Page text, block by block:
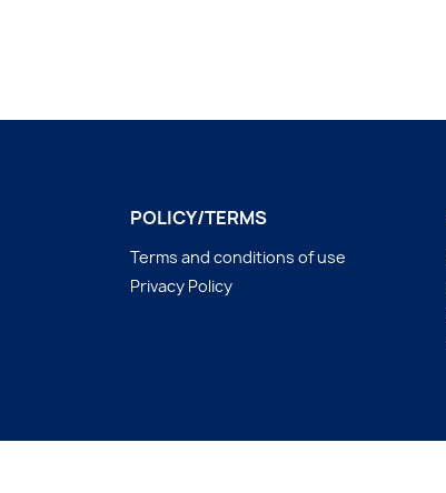
POLICY/TERMS
Terms and conditions of use
Privacy Policy